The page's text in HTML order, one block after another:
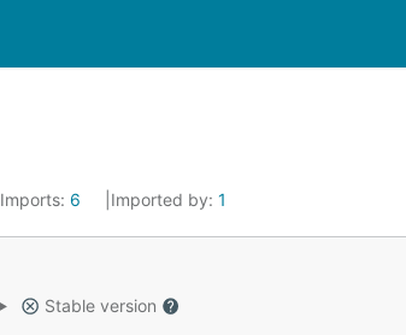
Imports: 6 Imported by: 1
Stable version